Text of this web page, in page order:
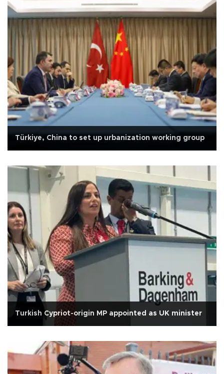
Türkiye, China to set up urbanization working group
Turkish Cypriot-origin MP appointed as UK minister